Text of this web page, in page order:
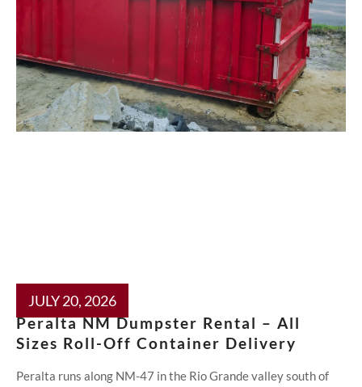
Peralta NM Dumpster Rental – All
Sizes Roll-Off Container Delivery
JULY 20, 2026
Peralta runs along NM-47 in the Rio Grande valley south of